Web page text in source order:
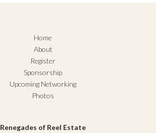
Home
About
Register
Sponsorship
Upcoming Networking
Photos
Renegades of Reel Estate